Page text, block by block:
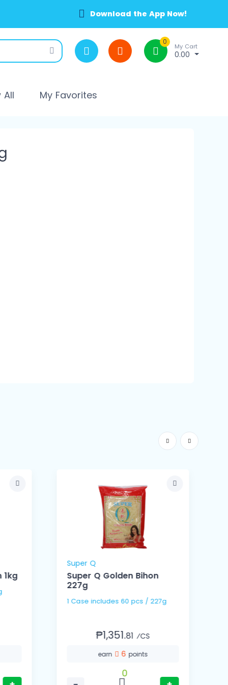
Download the App Now!
0
My Cart
0.00
My Favorites
1kg
Super Q
Super Q Golden Bihon
227g
1 Case includes 60 pcs / 227g
₱1,351.81 ⁄CS
earn 6 points
0